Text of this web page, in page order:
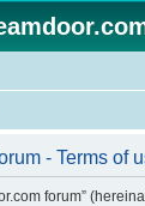
- Terms of
forum”